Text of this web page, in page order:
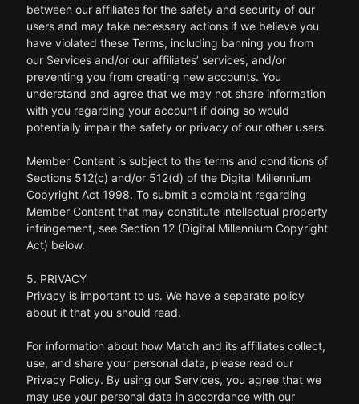
between our affiliates for the safety and security of our
users and may take necessary actions if we believe you
have violated these Terms, including banning you from
our Services and/or our affiliates’ services, and/or
preventing you from creating new accounts. You
understand and agree that we may not share information
with you regarding your account if doing so would
potentially impair the safety or privacy of our other users.
Member Content is subject to the terms and conditions of
Sections 512(c) and/or 512(d) of the Digital Millennium
Copyright Act 1998. To submit a complaint regarding
Member Content that may constitute intellectual property
infringement, see Section 12 (Digital Millennium Copyright
Act) below.
5. PRIVACY
Privacy is important to us. We have a separate policy
about it that you should read.
For information about how Match and its affiliates collect,
use, and share your personal data, please read our
Privacy Policy. By using our Services, you agree that we
may use your personal data in accordance with our